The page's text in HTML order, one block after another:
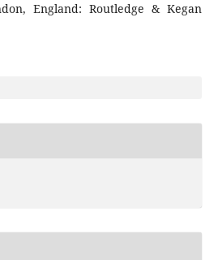
England: Routledge & Kegan